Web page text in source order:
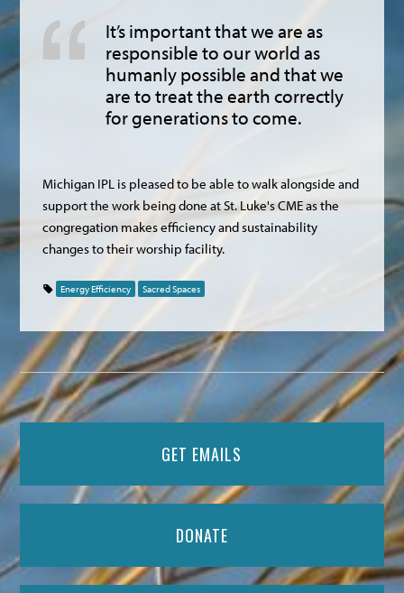
It’s important that we are as
responsible to our world as
humanly possible and that we
are to treat the earth correctly
for generations to come.
Michigan IPL is pleased to be able to walk alongside and
support the work being done at St. Luke's CME as the
congregation makes efficiency and sustainability
changes to their worship facility.
Energy Efficiency Sacred Spaces
GET EMAILS
DONATE